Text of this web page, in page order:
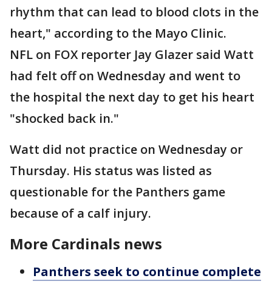
rhythm that can lead to blood clots in the
heart," according to the Mayo Clinic.
NFL on FOX reporter Jay Glazer said Watt
had felt off on Wednesday and went to
the hospital the next day to get his heart
"shocked back in."
Watt did not practice on Wednesday or
Thursday. His status was listed as
questionable for the Panthers game
because of a calf injury.
More Cardinals news
Panthers seek to continue complete